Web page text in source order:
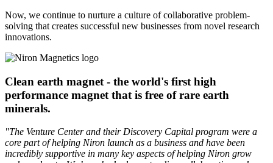
Now, we continue to nurture a culture of collaborative problem-
solving that creates successful new businesses from novel research
innovations.
Clean earth magnet - the world's first high
performance magnet that is free of rare earth
minerals.
"The Venture Center and their Discovery Capital program were a
core part of helping Niron launch as a business and have been
incredibly supportive in many key aspects of helping Niron grow